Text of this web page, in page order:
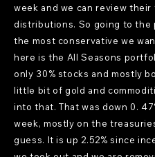
week and we can review their
distributions. So going to the
the most conservative we
here is the All Seasons
only 30% stocks and mostly
little bit of gold and
into that. That was down 0.
week, mostly on the
guess. It is up 2.52% since